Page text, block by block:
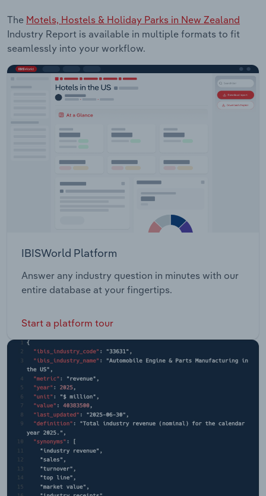
The Motels, Hostels & Holiday Parks in New Zealand
Industry Report is available in multiple formats to fit
seamlessly into your workflow.
IBISWorld Platform
Answer any industry question in minutes with our
entire database at your fingertips.
Start a platform tour